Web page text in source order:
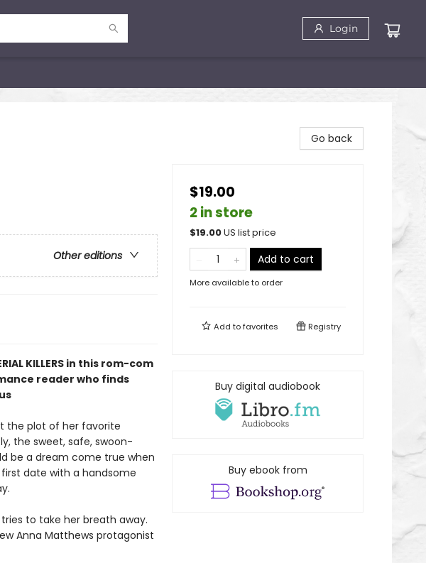
Login
Other editions
KILLERS in this rom-com
reader who finds
the plot of her favorite
the sweet, safe, swoon-
be a dream come true when
date with a handsome
to take her breath away.
Anna Matthews protagonist
Go back
$19.00
2 in store
$19.00US list price
Add to cart
More available to order
Add tofavorites Registry
Buy digital audiobook
Buy ebook from